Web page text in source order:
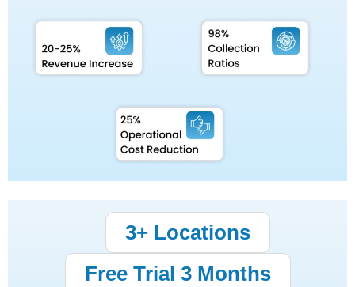
3+ Locations
Free Trial 3 Months